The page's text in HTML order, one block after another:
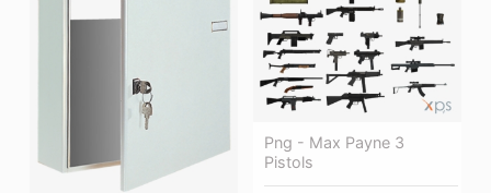
Png - Max Payne 3
Pistols